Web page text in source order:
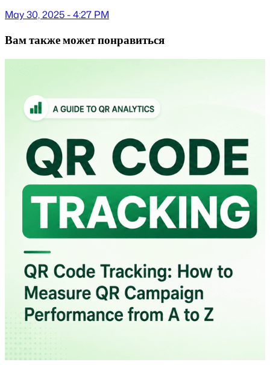
May 30, 2025 - 4:27 PM
Вам также может понравиться